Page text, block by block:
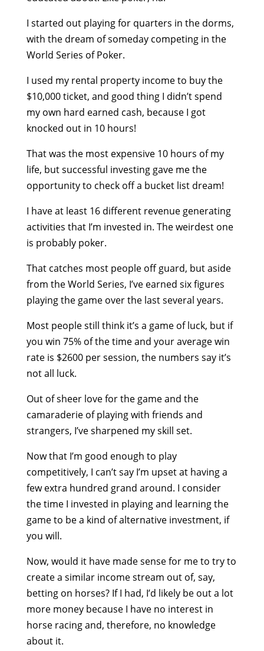
I started out playing for quarters in the dorms,
with the dream of someday competing in the
World Series of Poker.
I used my rental property income to buy the
$10,000 ticket, and good thing I didn’t spend
my own hard earned cash, because I got
knocked out in 10 hours!
That was the most expensive 10 hours of my
life, but successful investing gave me the
opportunity to check off a bucket list dream!
I have at least 16 different revenue generating
activities that I’m invested in. The weirdest one
is probably poker.
That catches most people off guard, but aside
from the World Series, I’ve earned six figures
playing the game over the last several years.
Most people still think it’s a game of luck, but if
you win 75% of the time and your average win
rate is $2600 per session, the numbers say it’s
not all luck.
Out of sheer love for the game and the
camaraderie of playing with friends and
strangers, I’ve sharpened my skill set.
Now that I’m good enough to play
competitively, I can’t say I’m upset at having a
few extra hundred grand around. I consider
the time I invested in playing and learning the
game to be a kind of alternative investment, if
you will.
Now, would it have made sense for me to try to
create a similar income stream out of, say,
betting on horses? If I had, I’d likely be out a lot
more money because I have no interest in
horse racing and, therefore, no knowledge
about it.